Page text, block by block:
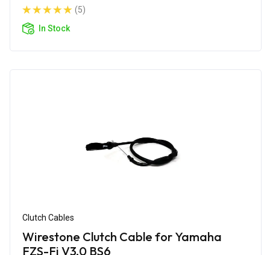
(5)
In Stock
Clutch Cables
Wirestone Clutch Cable for Yamaha
FZS-Fi V3.0 BS6